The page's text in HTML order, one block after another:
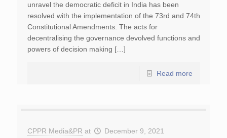
unravel the democratic deficit in India has been
resolved with the implementation of the 73rd and 74th
Constitutional Amendments. The acts for
decentralising the governance devolved functions and
powers of decision making […]
Read more
CPPR Media&PR at December 9, 2021